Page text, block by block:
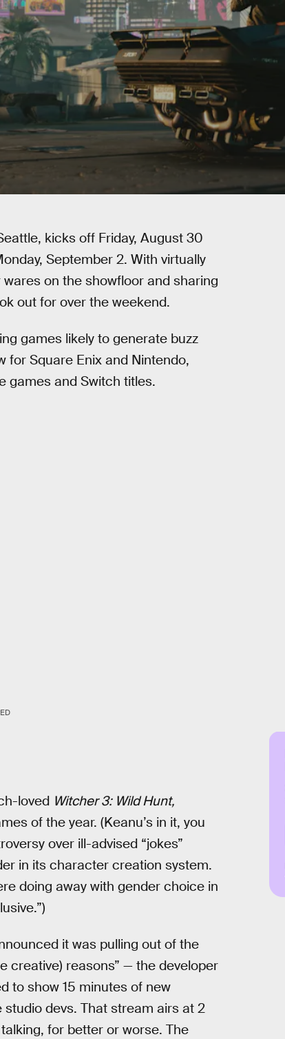
kicks off Friday, August 30
September 2. With virtually
on the showfloor and sharing
out for over the weekend.
games likely to generate buzz
for Square Enix and Nintendo,
games and Switch titles.
loved Witcher 3: Wild Hunt,
of the year. (Keanu’s in it, you
over ill-advised “jokes”
in its character creation system.
doing away with gender choice in
it was pulling out of the
creative) reasons” — the developer
to show 15 minutes of new
devs. That stream airs at 2
for better or worse. The